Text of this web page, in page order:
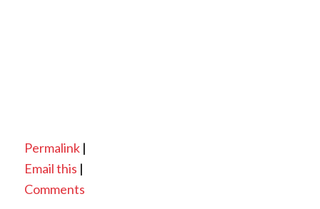
Permalink|
Email this |
Comments